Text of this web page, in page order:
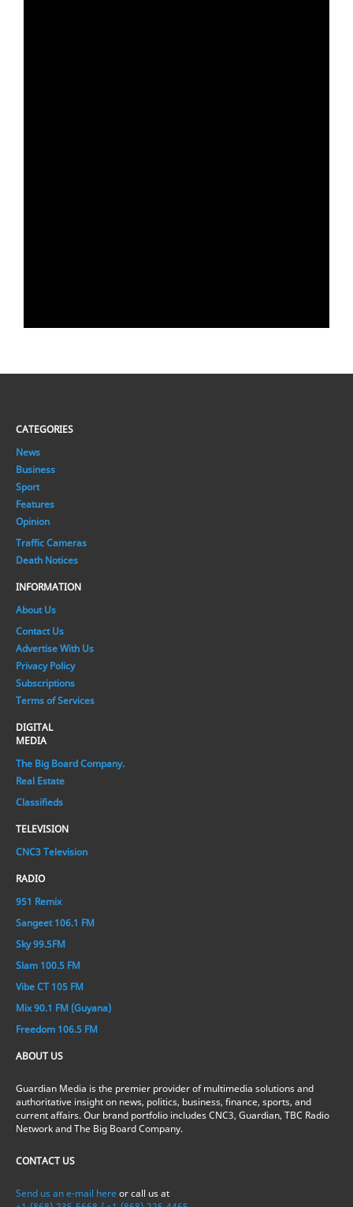
CATEGORIES
News
Business
Sport
Features
Opinion
Traffic Cameras
Death Notices
INFORMATION
About Us
Contact Us
Advertise With Us
Privacy Policy
Subscriptions
Terms of Services
DIGITAL
MEDIA
The Big Board Company.
Real Estate
Classifieds
TELEVISION
CNC3 Television
RADIO
951 Remix
Sangeet 106.1 FM
Sky 99.5FM
Slam 100.5 FM
Vibe CT 105 FM
Mix 90.1 FM (Guyana)
Freedom 106.5 FM
ABOUT US
Guardian Media is the premier provider of multimedia solutions and
authoritative insight on news, politics, business, finance, sports, and
current affairs. Our brand portfolio includes CNC3, Guardian, TBC Radio
Network and The Big Board Company.
CONTACT US
Send us an e-mail here or call us at